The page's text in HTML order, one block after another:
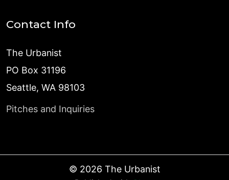
Contact Info
The Urbanist
PO Box 31196
Seattle, WA 98103
Pitches and Inquiries
© 2026 The Urbanist